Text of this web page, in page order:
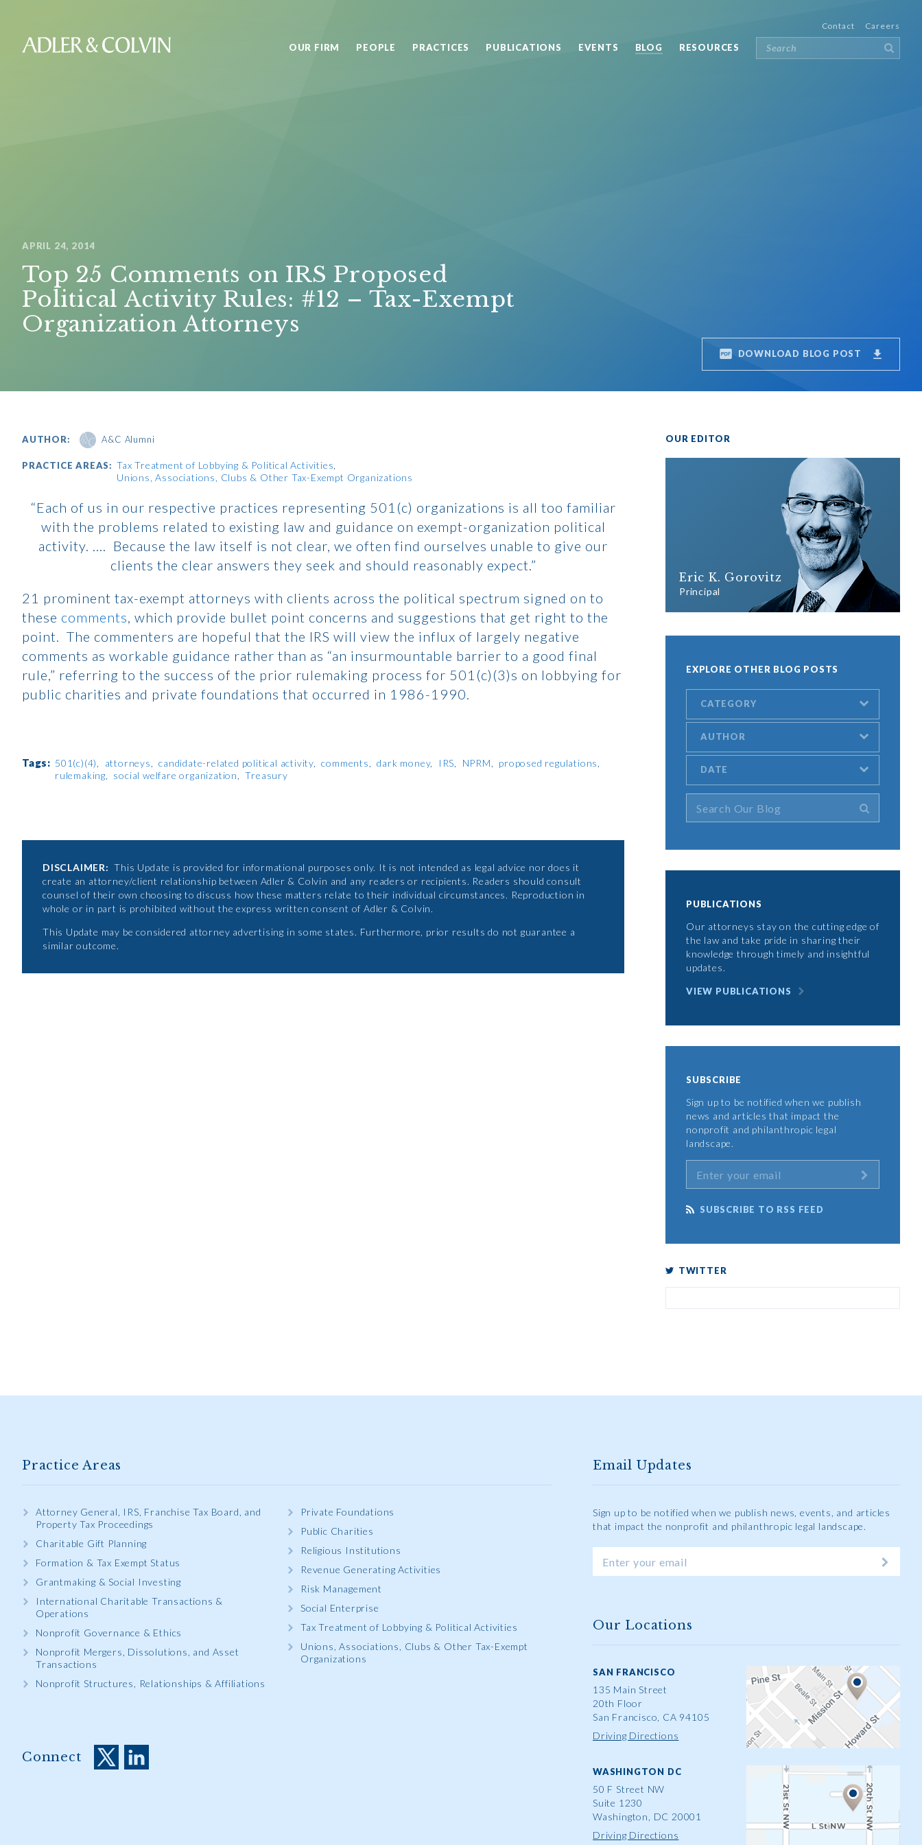
Contact Careers
OUR FIRM PEOPLE PRACTICES PUBLICATIONS EVENTS BLOG RESOURCES
APRIL 24, 2014
Top 25 Comments on IRS Proposed
Political Activity Rules: #12 – Tax-Exempt
Organization Attorneys
DOWNLOAD BLOG POST
AUTHOR: A&C Alumni
PRACTICE AREAS: Tax Treatment of Lobbying & Political Activities
Unions, Associations, Clubs & Other Tax-Exempt Organizations
“Each of us in our respective practices representing 501(c) organizations is all too familiar
with the problems related to existing law and guidance on exempt-organization political
activity. …. Because the law itself is not clear, we often find ourselves unable to give our
clients the clear answers they seek and should reasonably expect.”
21 prominent tax-exempt attorneys with clients across the political spectrum signed on to
these comments, which provide bullet point concerns and suggestions that get right to the
point. The commenters are hopeful that the IRS will view the influx of largely negative
comments as workable guidance rather than as “an insurmountable barrier to a good final
rule,” referring to the success of the prior rulemaking process for 501(c)(3)s on lobbying for
public charities and private foundations that occurred in 1986-1990.
Tags: 501(c)(4) attorneys candidate-related political activity comments dark money IRS NPRM
proposed regulations
rulemaking
social welfare organization Treasury
DISCLAIMER: This Update is provided for informational purposes only. It is not intended as legal advice nor does it
create an attorney/client relationship between Adler & Colvin and any readers or recipients. Readers should consult
counsel of their own choosing to discuss how these matters relate to their individual circumstances. Reproduction in
whole or in part is prohibited without the express written consent of Adler & Colvin.
This Update may be considered attorney advertising in some states. Furthermore, prior results do not guarantee a
similar outcome.
OUR EDITOR
Eric K. Gorovitz
Principal
EXPLORE OTHER BLOG POSTS
CATEGORY
AUTHOR
DATE
PUBLICATIONS
Our attorneys stay on the cutting edge of
the law and take pride in sharing their
knowledge through timely and insightful
updates.
VIEW PUBLICATIONS
SUBSCRIBE
Sign up to be notified when we publish
news and articles that impact the
nonprofit and philanthropic legal
landscape.
SUBSCRIBE TO RSS FEED
TWITTER
Practice Areas
Attorney General, IRS, Franchise Tax Board, and
Property Tax Proceedings
Charitable Gift Planning
Formation & Tax Exempt Status
Grantmaking & Social Investing
International Charitable Transactions &
Operations
Nonprofit Governance & Ethics
Nonprofit Mergers, Dissolutions, and Asset
Transactions
Nonprofit Structures, Relationships & Affiliations
Private Foundations
Public Charities
Religious Institutions
Revenue Generating Activities
Risk Management
Social Enterprise
Tax Treatment of Lobbying & Political Activities
Unions, Associations, Clubs & Other Tax-Exempt
Organizations
Connect
Email Updates
Sign up to be notified when we publish news, events, and articles
that impact the nonprofit and philanthropic legal landscape.
Our Locations
SAN FRANCISCO
135 Main Street
20th Floor
San Francisco, CA 94105
Driving Directions
WASHINGTON DC
50 F Street NW
Suite 1230
Washington, DC 20001
Driving Directions